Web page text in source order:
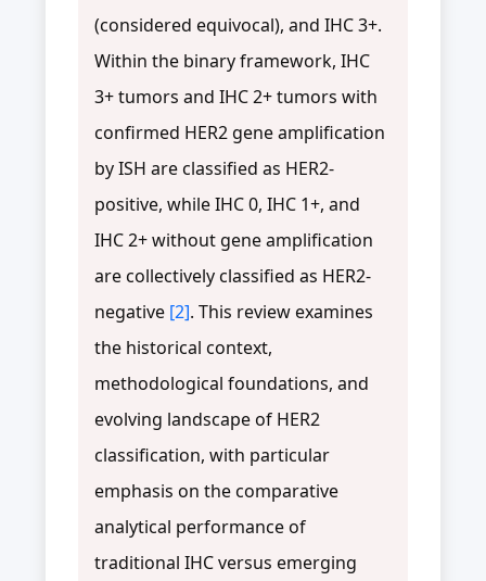
(considered equivocal), and IHC 3+.
Within the binary framework, IHC
3+ tumors and IHC 2+ tumors with
confirmed HER2 gene amplification
by ISH are classified as HER2-
positive, while IHC 0, IHC 1+, and
IHC 2+ without gene amplification
are collectively classified as HER2-
negative [2]. This review examines
the historical context,
methodological foundations, and
evolving landscape of HER2
classification, with particular
emphasis on the comparative
analytical performance of
traditional IHC versus emerging